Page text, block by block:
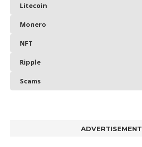
Litecoin
Monero
NFT
Ripple
Scams
ADVERTISEMENT